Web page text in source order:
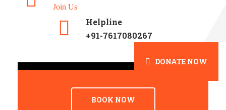
Join Us
Helpline
+91-7617080267
DONATE NOW
BOOK NOW